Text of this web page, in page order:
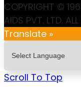
COPYRIGHT ©
AIDS PVT. LTD.
Translate »
Scroll To Top